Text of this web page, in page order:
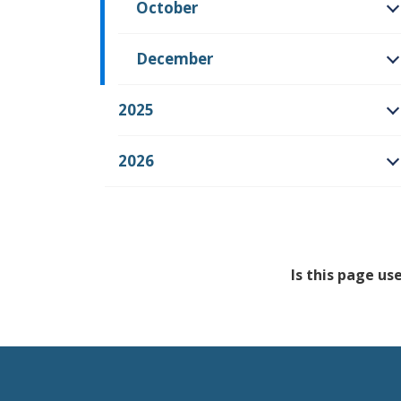
October
December
2025
2026
Is this page
Feedback has